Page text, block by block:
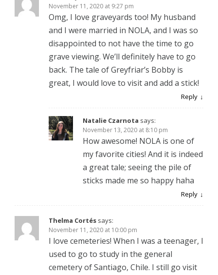
November 11, 2020 at 9:27 pm
Omg, I love graveyards too! My husband
and I were married in NOLA, and I was so
disappointed to not have the time to go
grave viewing. We’ll definitely have to go
back. The tale of Greyfriar’s Bobby is
great, I would love to visit and add a stick!
Reply
Natalie Czarnota says:
November 13, 2020 at 8:10 pm
How awesome! NOLA is one of
my favorite cities! And it is indeed
a great tale; seeing the pile of
sticks made me so happy haha
Reply
Thelma Cortés says:
November 11, 2020 at 10:00 pm
I love cemeteries! When I was a teenager, I
used to go to study in the general
cemetery of Santiago, Chile. I still go visit